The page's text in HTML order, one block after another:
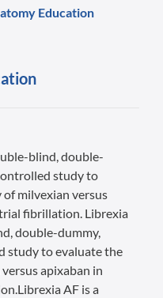
Education
blind, double-
study to
of milvexian versus
fibrillation. Librexia
double-dummy,
study to evaluate the
apixaban in
AF is a